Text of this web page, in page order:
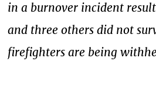
in a burnover incident
and three others did not
firefighters are being